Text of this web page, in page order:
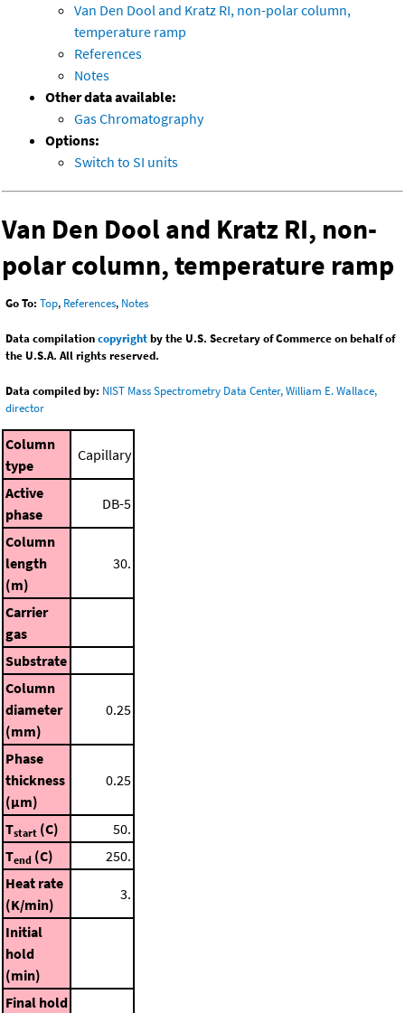
Van Den Dool and Kratz RI, non-polar column,
temperature ramp
References
Notes
Other data available:
Gas Chromatography
Options:
Switch to SI units
Van Den Dool and Kratz RI, non-
polar column, temperature ramp
Go To: Top, References, Notes
Data compilationcopyrightby the U.S. Secretary of Commerce on behalf of
the U.S.A. All rights reserved.
Data compiled by: NIST Mass Spectrometry Data Center, William E. Wallace,
director
Column
type
Capillary
Active
phase
DB-5
Column
length
(m)
30.
Carrier
gas
Substrate
Column
diameter
(mm)
0.25
Phase
thickness
(μm)
0.25
Tstart (C)
50.
Tend (C)
250.
Heat rate
(K/min)
3.
Initial
hold
(min)
Final hold